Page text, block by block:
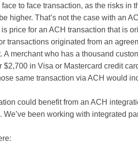
face to face transaction, as the risks in
higher. That’s not the case with an
price for an ACH transaction that is
transactions originated from an
A merchant who has a thousand
$2,700 in Visa or Mastercard credit
same transaction via ACH would
could benefit from an ACH
We’ve been working with integrated